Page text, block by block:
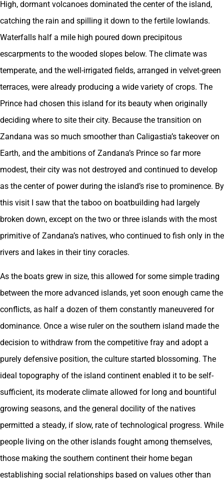
High, dormant volcanoes dominated the center of the island,
catching the rain and spilling it down to the fertile lowlands.
Waterfalls half a mile high poured down precipitous
escarpments to the wooded slopes below. The climate was
temperate, and the well-irrigated fields, arranged in velvet-green
terraces, were already producing a wide variety of crops. The
Prince had chosen this island for its beauty when originally
deciding where to site their city. Because the transition on
Zandana was so much smoother than Caligastia’s takeover on
Earth, and the ambitions of Zandana’s Prince so far more
modest, their city was not destroyed and continued to develop
as the center of power during the island’s rise to prominence. By
this visit I saw that the taboo on boatbuilding had largely
broken down, except on the two or three islands with the most
primitive of Zandana’s natives, who continued to fish only in the
rivers and lakes in their tiny coracles.
As the boats grew in size, this allowed for some simple trading
between the more advanced islands, yet soon enough came the
conflicts, as half a dozen of them constantly maneuvered for
dominance. Once a wise ruler on the southern island made the
decision to withdraw from the competitive fray and adopt a
purely defensive position, the culture started blossoming. The
ideal topography of the island continent enabled it to be self-
sufficient, its moderate climate allowed for long and bountiful
growing seasons, and the general docility of the natives
permitted a steady, if slow, rate of technological progress. While
people living on the other islands fought among themselves,
those making the southern continent their home began
establishing social relationships based on values other than